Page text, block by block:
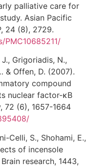
palliative care for
Asian Pacific
24 (8), 2729.
Grigoriadis, N.,
& Offen, D. (2007).
compound
nuclear factor-κB
72 (6), 1657-1664
Celli, S., Shohami, E.,
of incensole
research, 1443,